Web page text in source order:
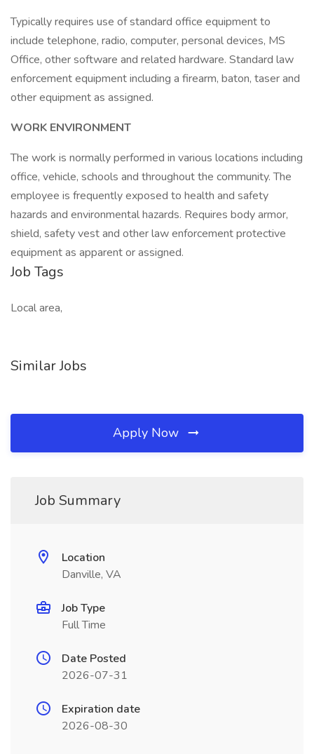
Typically requires use of standard office equipment to
include telephone, radio, computer, personal devices, MS
Office, other software and related hardware. Standard law
enforcement equipment including a firearm, baton, taser and
other equipment as assigned.
WORK ENVIRONMENT
The work is normally performed in various locations including
office, vehicle, schools and throughout the community. The
employee is frequently exposed to health and safety
hazards and environmental hazards. Requires body armor,
shield, safety vest and other law enforcement protective
equipment as apparent or assigned.
Job Tags
Local area,
Similar Jobs
Apply Now
Job Summary
Location
Danville, VA
Job Type
Full Time
Date Posted
2026-07-31
Expiration date
2026-08-30